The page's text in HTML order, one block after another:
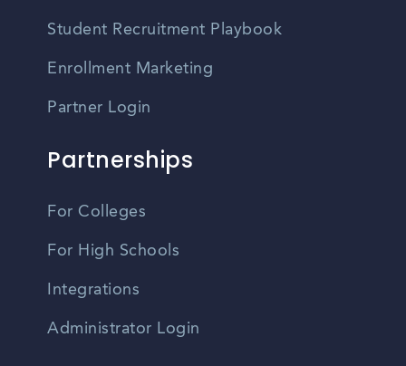
Student Recruitment Playbook
Enrollment Marketing
Partner Login
Partnerships
For Colleges
For High Schools
Integrations
Administrator Login